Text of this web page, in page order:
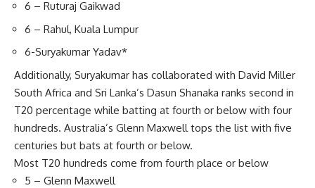
6 – Ruturaj Gaikwad
6 – Rahul, Kuala Lumpur
6-Suryakumar Yadav*
Additionally, Suryakumar has collaborated with David Miller
South Africa and Sri Lanka’s Dasun Shanaka ranks second in
T20 percentage while batting at fourth or below with four
hundreds. Australia’s Glenn Maxwell tops the list with five
centuries but bats at fourth or below.
Most T20 hundreds come from fourth place or below
5 – Glenn Maxwell